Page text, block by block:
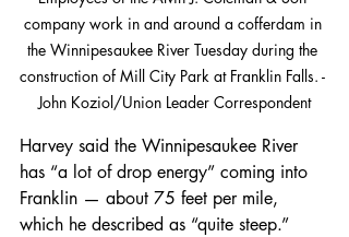
company work in and around a cofferdam in
the Winnipesaukee River Tuesday during the
construction of Mill City Park at Franklin Falls. -
John Koziol/Union Leader Correspondent
Harvey said the Winnipesaukee River
has “a lot of drop energy” coming into
Franklin — about 75 feet per mile,
which he described as “quite steep.”